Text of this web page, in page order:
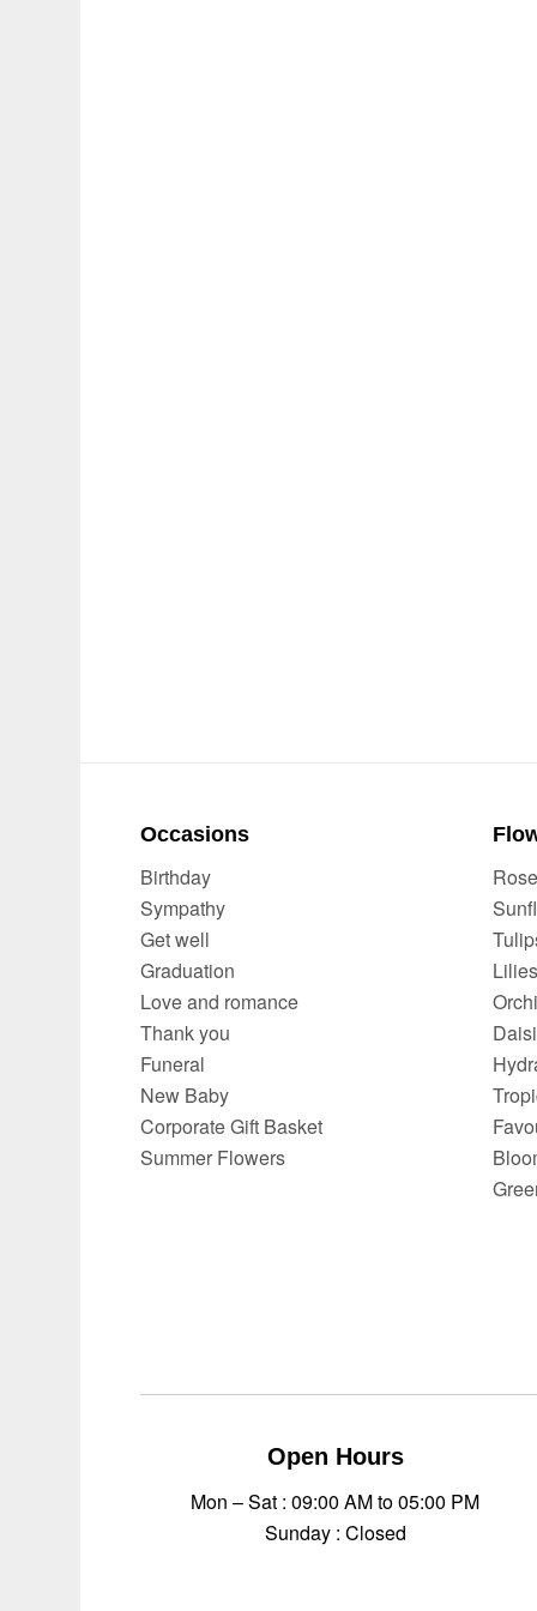
Occasions
Birthday
Sympathy
Get well
Graduation
Love and romance
Thank you
Funeral
New Baby
Corporate Gift Basket
Summer Flowers
Lilies
Open Hours
Mon – Sat : 09:00 AM to 05:00 PM
Sunday : Closed